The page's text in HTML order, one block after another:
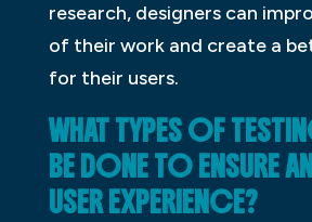
research, designers can
of their work and create a
for their users.
WHAT TYPES OF
BE DONE TO ENSURE
USER EXPERIENCE?